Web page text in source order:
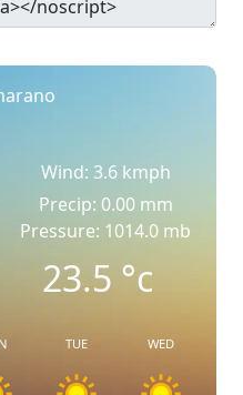
Wind: 3.6 kmph
Precip: 0.00 mm
Pressure: 1014.0 mb
23.5°c
TUE WED